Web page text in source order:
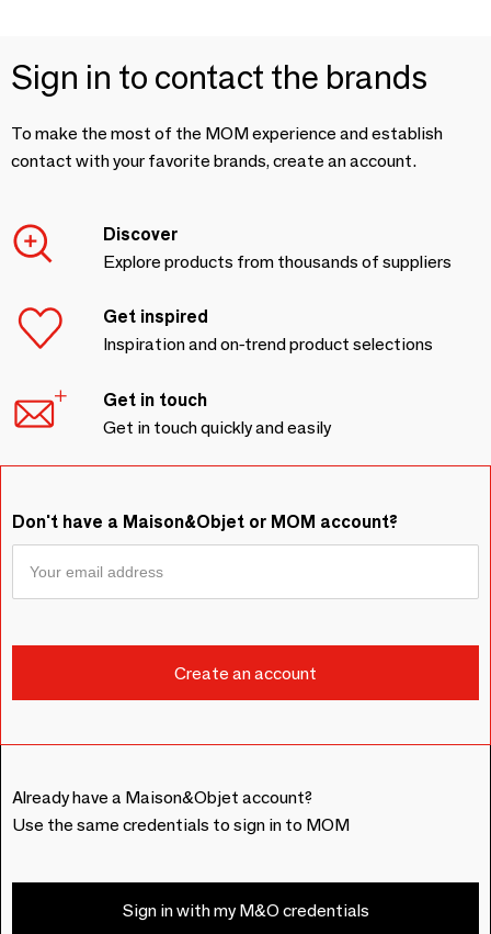
Sign in to contact the brands
To make the most of the MOM experience and establish
contact with your favorite brands, create an account.
Discover
Explore products from thousands of suppliers
Get inspired
Inspiration and on-trend product selections
Get in touch
Get in touch quickly and easily
Don't have a Maison&Objet or MOM account?
Already have a Maison&Objet account?
Use the same credentials to sign in to MOM
Sign in with my M&O credentials